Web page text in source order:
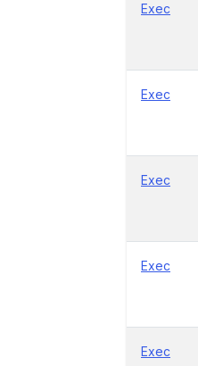
Exec
Exec
Exec
Exec
Exec